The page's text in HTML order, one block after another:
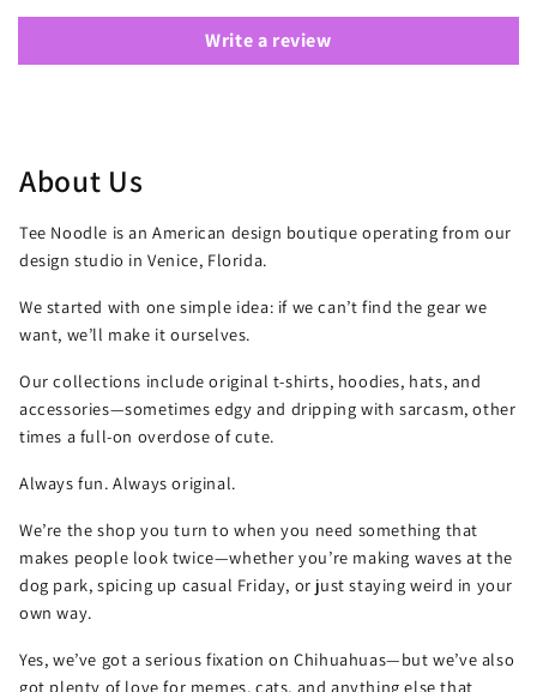
Write a review
About Us
Tee Noodle is an American design boutique operating from our
design studio in Venice, Florida.
We started with one simple idea: if we can’t find the gear we
want, we’ll make it ourselves.
Our collections include original t-shirts, hoodies, hats, and
accessories—sometimes edgy and dripping with sarcasm, other
times a full-on overdose of cute.
Always fun. Always original.
We’re the shop you turn to when you need something that
makes people look twice—whether you’re making waves at the
dog park, spicing up casual Friday, or just staying weird in your
own way.
Yes, we’ve got a serious fixation on Chihuahuas—but we’ve also
got plenty of love for memes, cats, and anything else that